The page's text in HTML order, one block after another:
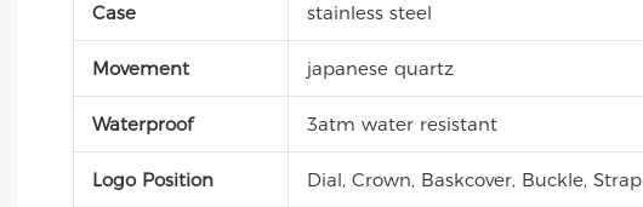
Case stainless steel
Movement japanese quartz
Waterproof 3atm water resistant
Logo Position Dial, Crown, Baskcover, Buckle, Strap